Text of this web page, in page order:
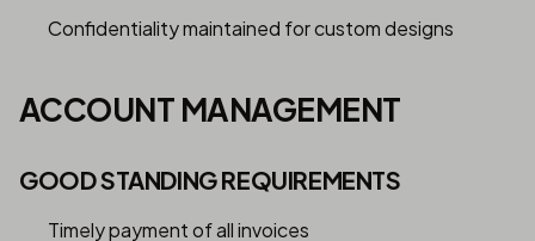
Confidentiality maintained for custom designs
ACCOUNT MANAGEMENT
GOOD STANDING REQUIREMENTS
Timely payment of all invoices